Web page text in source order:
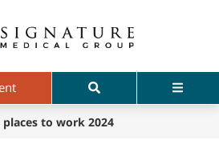
Search Menu
places to work 2024